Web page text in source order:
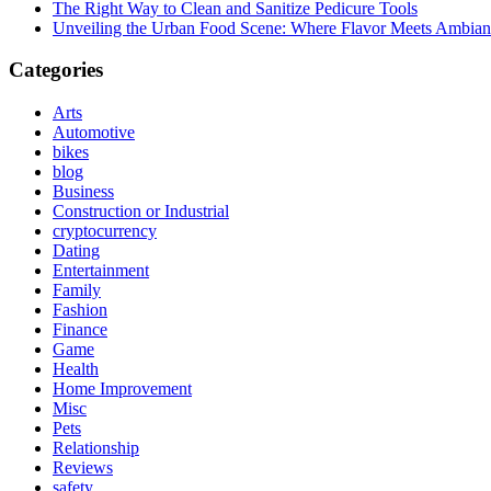
The Right Way to Clean and Sanitize Pedicure Tools
Unveiling the Urban Food Scene: Where Flavor Meets
Categories
Arts
Automotive
bikes
blog
Business
Construction or Industrial
cryptocurrency
Dating
Entertainment
Family
Fashion
Finance
Game
Health
Home Improvement
Misc
Pets
Relationship
Reviews
safety